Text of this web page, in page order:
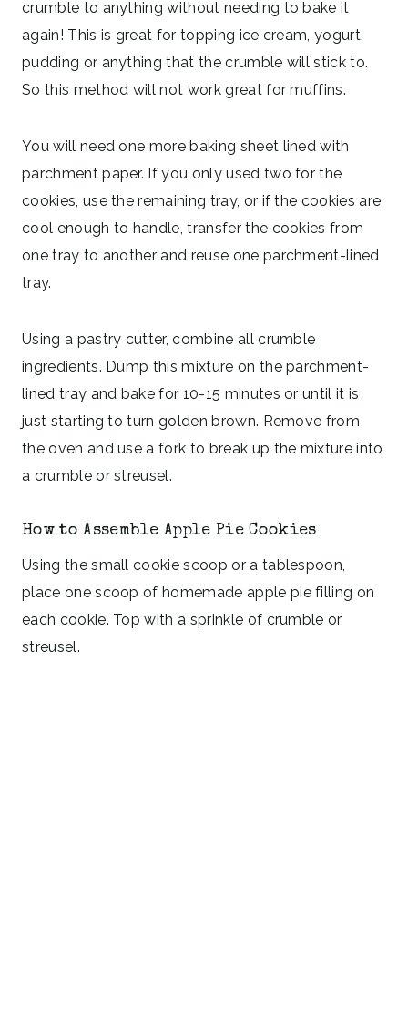
crumble to anything without needing to bake it
again! This is great for topping ice cream, yogurt,
pudding or anything that the crumble will stick to.
So this method will not work great for muffins.
You will need one more baking sheet lined with
parchment paper. If you only used two for the
cookies, use the remaining tray, or if the cookies are
cool enough to handle, transfer the cookies from
one tray to another and reuse one parchment-lined
tray.
Using a pastry cutter, combine all crumble
ingredients. Dump this mixture on the parchment-
lined tray and bake for 10-15 minutes or until it is
just starting to turn golden brown. Remove from
the oven and use a fork to break up the mixture into
a crumble or streusel.
How to Assemble Apple Pie Cookies
Using the small cookie scoop or a tablespoon,
place one scoop of homemade apple pie filling on
each cookie. Top with a sprinkle of crumble or
streusel.